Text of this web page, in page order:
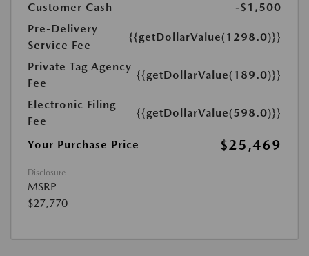
Customer Cash
-$1,500
Pre-Delivery
Service Fee
{{getDollarValue(1298.0)}}
Private Tag Agency
Fee
{{getDollarValue(189.0)}}
Electronic Filing
Fee
{{getDollarValue(598.0)}}
Your Purchase Price $25,469
Disclosure
MSRP
$27,770